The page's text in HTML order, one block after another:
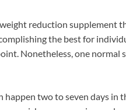
reduction supplement
the best for
Nonetheless, one normal
two to seven days in